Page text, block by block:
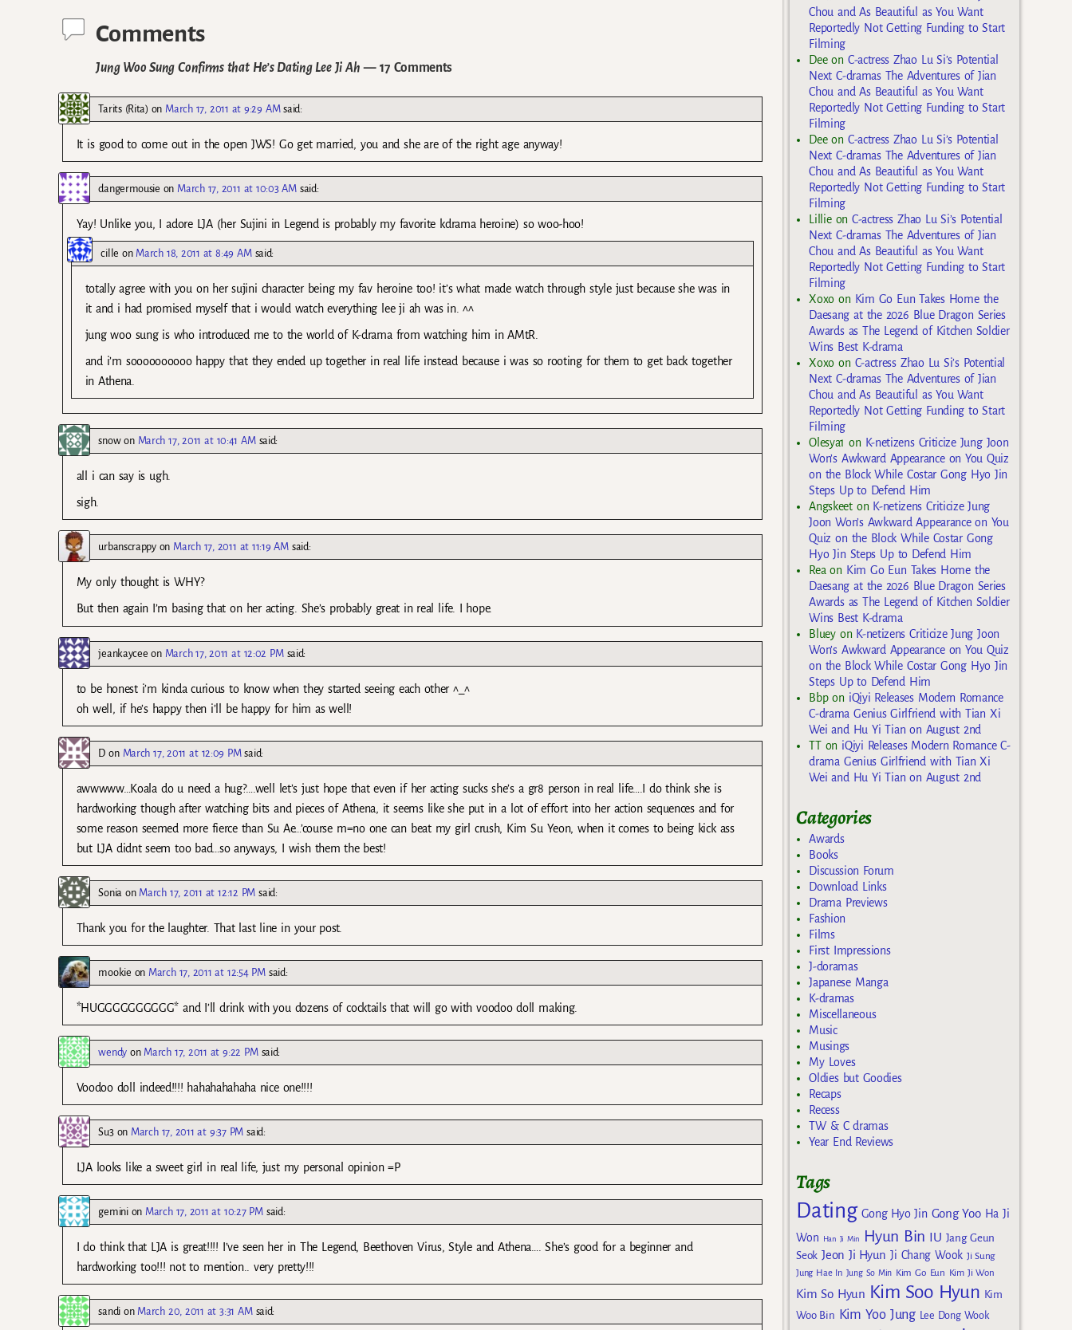
Comments
Jung Woo Sung Confirms that He’s Dating Lee Ji Ah — 17 Comments
Tarits (Rita) on March 17, 2011 at 9:29 AM said:
It is good to come out in the open JWS! Go get married, you and she are of the right age anyway!
dangermousie on March 17, 2011 at 10:03 AM said:
Yay! Unlike you, I adore LJA (her Sujini in Legend is probably my favorite kdrama heroine) so woo-hoo!
cille on March 18, 2011 at 8:49 AM said:
totally agree with you on her sujini character being my fav heroine too! it’s what made watch through style just because she was in
it and i had promised myself that i would watch everything lee ji ah was in. ^^
jung woo sung is who introduced me to the world of K-drama from watching him in AMtR.
and i’m soooooooooo happy that they ended up together in real life instead because i was so rooting for them to get back together
in Athena.
snowon March 17, 2011 at 10:41 AM said:
all i can say is ugh.
sigh.
urbanscrappyon March 17, 2011 at 11:19 AM said:
My only thought is WHY?
But then again I’m basing that on her acting. She’s probably great in real life. I hope.
jeankaycee on March 17, 2011 at 12:02 PM said:
to be honest i’m kinda curious to know when they started seeing each other ^_^
oh well, if he’s happy then i’ll be happy for him as well!
D on March 17, 2011 at 12:09 PM said:
awwwww…Koala do u need a hug?….well let’s just hope that even if her acting sucks she’s a gr8 person in real life….I do think she is
hardworking though after watching bits and pieces of Athena, it seems like she put in a lot of effort into her action sequences and for
some reason seemed more fierce than Su Ae…’course m=no one can beat my girl crush, Kim Su Yeon, when it comes to being kick ass
but LJA didnt seem too bad…so anyways, I wish them the best!
Sonia on March 17, 2011 at 12:12 PM said:
Thank you for the laughter. That last line in your post.
mookie on March 17, 2011 at 12:54 PM said:
*HUGGGGGGGGGG* and I’ll drink with you dozens of cocktails that will go with voodoo doll making.
wendyon March 17, 2011 at 9:22 PM said:
Voodoo doll indeed!!!! hahahahahaha nice one!!!!
Su3on March 17, 2011 at 9:37 PM said:
LJA looks like a sweet girl in real life, just my personal opinion =P
geminion March 17, 2011 at 10:27 PM said:
I do think that LJA is great!!!! I’ve seen her in The Legend, Beethoven Virus, Style and Athena…. She’s good for a beginner and
hardworking too!!! not to mention.. very pretty!!!
sandion March 20, 2011 at 3:31 AM said:
Chou and As Beautiful as You Want
Reportedly Not Getting Funding to Start
Filming
Deeon C-actress Zhao Lu Si’s Potential
Next C-dramas The Adventures of Jian
Chou and As Beautiful as You Want
Reportedly Not Getting Funding to Start
Filming
Deeon C-actress Zhao Lu Si’s Potential
Next C-dramas The Adventures of Jian
Chou and As Beautiful as You Want
Reportedly Not Getting Funding to Start
Filming
Lillieon C-actress Zhao Lu Si’s Potential
Next C-dramas The Adventures of Jian
Chou and As Beautiful as You Want
Reportedly Not Getting Funding to Start
Filming
Xoxo on Kim Go Eun Takes Home the
Daesang at the 2026 Blue Dragon Series
Awards as The Legend of Kitchen Soldier
Wins Best K-drama
Xoxo on C-actress Zhao Lu Si’s Potential
Next C-dramas The Adventures of Jian
Chou and As Beautiful as You Want
Reportedly Not Getting Funding to Start
Filming
Olesya1 on K-netizens Criticize Jung Joon
Won’s Awkward Appearance on You Quiz
on the Block While Costar Gong Hyo Jin
Steps Up to Defend Him
Angskeeton K-netizens Criticize Jung
Joon Won’s Awkward Appearance on You
Quiz on the Block While Costar Gong
Hyo Jin Steps Up to Defend Him
Rea on Kim Go Eun Takes Home the
Daesang at the 2026 Blue Dragon Series
Awards as The Legend of Kitchen Soldier
Wins Best K-drama
Blueyon K-netizens Criticize Jung Joon
Won’s Awkward Appearance on You Quiz
on the Block While Costar Gong Hyo Jin
Steps Up to Defend Him
Bbpon iQiyi Releases Modern Romance
C-drama Genius Girlfriend with Tian Xi
Wei and Hu Yi Tian on August 2nd
TTon iQiyi Releases Modern Romance C-
drama Genius Girlfriend with Tian Xi
Wei and Hu Yi Tian on August 2nd
Categories
Awards
Books
Discussion Forum
Download Links
Drama Previews
Fashion
Films
First Impressions
J-doramas
Japanese Manga
K-dramas
Miscellaneous
Music
Musings
My Loves
Oldies but Goodies
Recaps
Recess
TW & C dramas
Year End Reviews
Tags
Dating Gong Hyo Jin Gong Yoo Ha Ji
Won
Han Ji Min Hyun Bin IU Jang Geun
Seok Jeon Ji Hyun Ji Chang Wook Ji Sung
Jung Hae In Jung So Min Kim Go Eun Kim Ji Won
Kim So Hyun Kim Soo Hyun Kim
Woo Bin Kim Yoo Jung Lee Dong Wook